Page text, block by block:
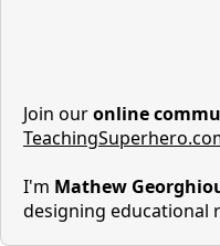
Join ouronline
I'm Mathew
designing educational